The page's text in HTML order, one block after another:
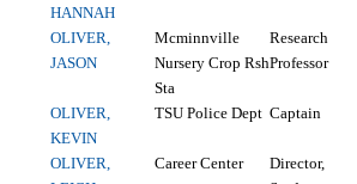
HANNAH
OLIVER,
JASON
Mcminnville
Nursery Crop Rsh
Sta
Research
Professor
OLIVER,
KEVIN
TSU Police Dept Captain
OLIVER,
Career Center
Director,